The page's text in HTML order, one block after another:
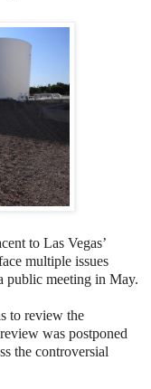
to Las Vegas’
multiple issues
public meeting in May.
to review the
was postponed
the controversial